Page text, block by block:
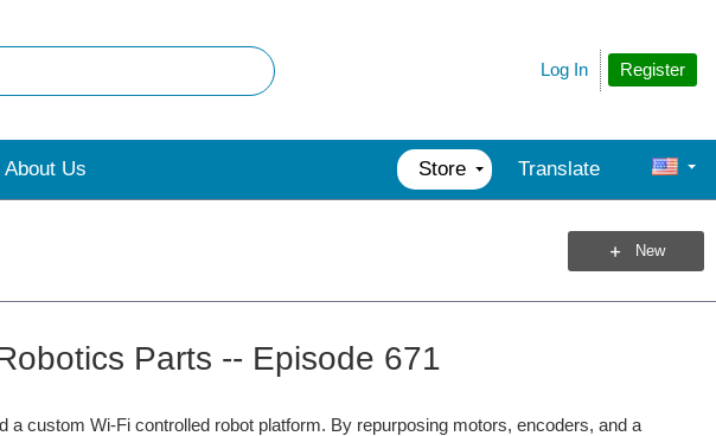
Register
Log In
About Us Store Translate
New
Parts -- Episode 671
custom Wi-Fi controlled robot platform. By repurposing motors, encoders, and a